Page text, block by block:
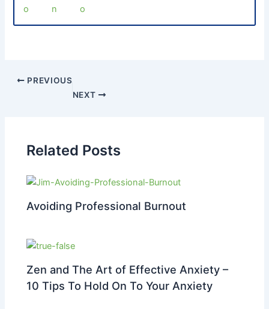
PREVIOUS
NEXT
Related Posts
Avoiding Professional Burnout
Zen and The Art of Effective Anxiety –
10 Tips To Hold On To Your Anxiety